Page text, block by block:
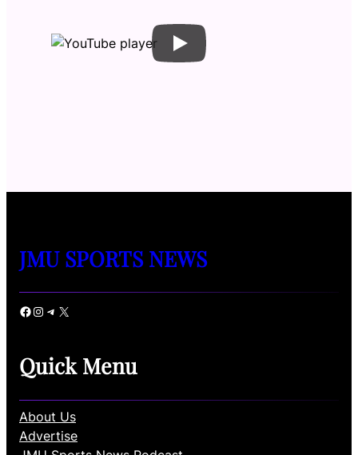
JMU SPORTS NEWS
Facebook Instagram Telegram X
Quick Menu
About Us
Advertise